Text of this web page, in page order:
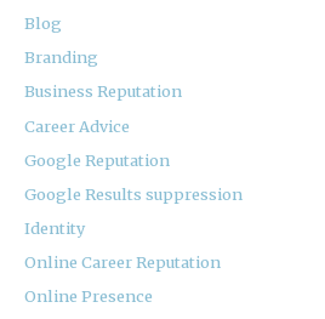
Blog
Branding
Business Reputation
Career Advice
Google Reputation
Google Results suppression
Identity
Online Career Reputation
Online Presence